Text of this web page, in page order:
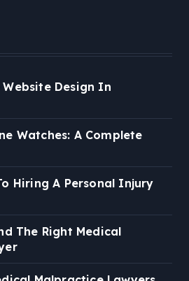
Website Design In
Watches: A Complete
Hiring A Personal Injury
The Right Medical